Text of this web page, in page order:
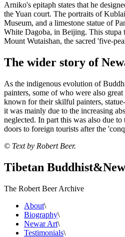
Arniko's epitaph states that he
the Yuan court. The portraits of
Museum, and a limestone statue of
White Dagoba, in Beijing. This stupa
Mount Wutaishan, the sacred 'five-
The wider story of
As the indigenous evolution of
painters, some of who were also
known for their skilful painters,
it was mainly due to the increasing
neglected. In part this was also due
doors to foreign tourists after the
© Text by Robert Beer.
Tibetan Buddhist&
The Robert Beer Archive
About\
Biography\
Newar Art\
Testimonials\